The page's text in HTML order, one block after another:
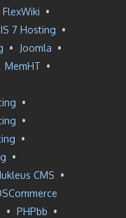
FlexWiki •
7 Hosting •
• Joomla •
MemHT •
•
•
•
•
CMS •
• PHPbb •